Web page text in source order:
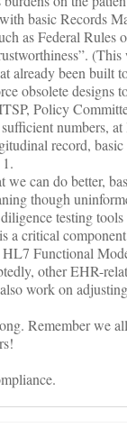
basic Records
as Federal
already been built
obsolete
Policy
numbers,
record,
can do better,
though
testing
a critical
Functional
other EHR-
work on
Remember we